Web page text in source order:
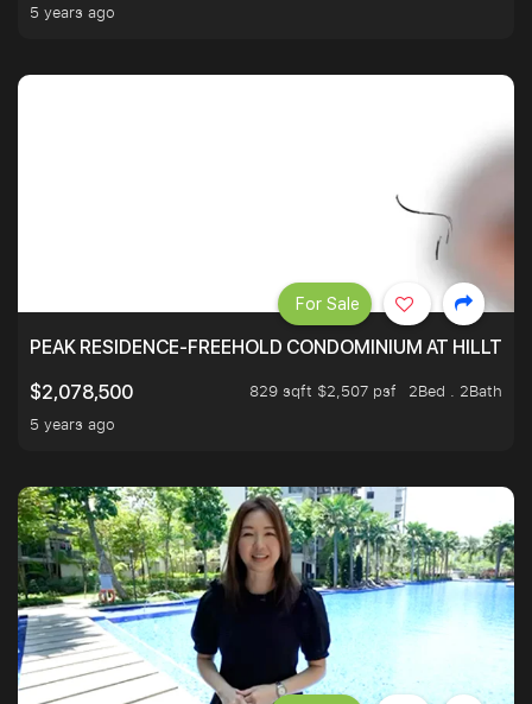
5 years ago
PEAK RESIDENCE-FREEHOLD CONDOMINIUM AT
$2,078,500
829 sqft $2,507 psf
2Bed . 2Bath
5 years ago
For Sale